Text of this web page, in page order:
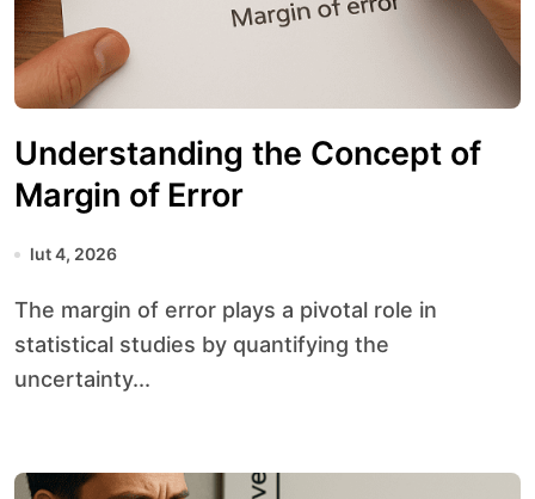
Understanding the Concept of
Margin of Error
lut 4, 2026
The margin of error plays a pivotal role in
statistical studies by quantifying the
uncertainty...